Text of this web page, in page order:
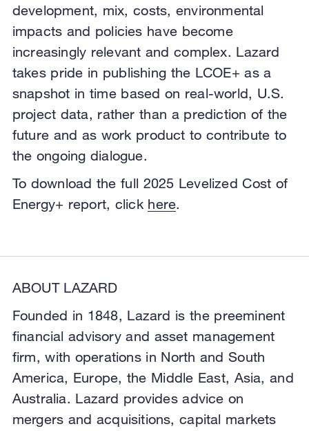
development, mix, costs, environmental
impacts and policies have become
increasingly relevant and complex. Lazard
takes pride in publishing the LCOE+ as a
snapshot in time based on real-world, U.S.
project data, rather than a prediction of the
future and as work product to contribute to
the ongoing dialogue.
To download the full 2025 Levelized Cost of
Energy+ report, click here.
ABOUT LAZARD
Founded in 1848, Lazard is the preeminent
financial advisory and asset management
firm, with operations in North and South
America, Europe, the Middle East, Asia, and
Australia. Lazard provides advice on
mergers and acquisitions, capital markets